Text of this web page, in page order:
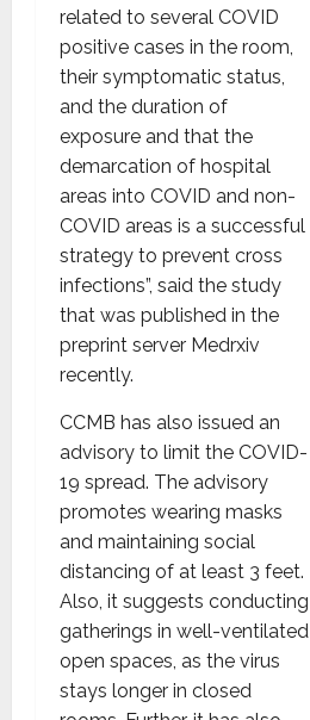
related to several COVID
positive cases in the room,
their symptomatic status,
and the duration of
exposure and that the
demarcation of hospital
areas into COVID and non-
COVID areas is a successful
strategy to prevent cross
infections”, said the study
that was published in the
preprint server Medrxiv
recently.
CCMB has also issued an
advisory to limit the COVID-
19 spread. The advisory
promotes wearing masks
and maintaining social
distancing of at least 3 feet.
Also, it suggests conducting
gatherings in well-ventilated
open spaces, as the virus
stays longer in closed